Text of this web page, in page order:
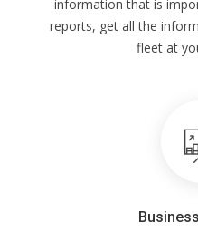
information that is
reports, get all the
fleet at